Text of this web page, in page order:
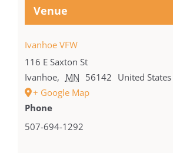
Venue
Ivanhoe VFW
116 E Saxton St
Ivanhoe, MN 56142 United States
+ Google Map
Phone
507-694-1292